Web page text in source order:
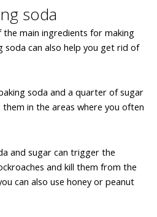
soda
main ingredients for making
soda can also help you get rid of
soda and a quarter of sugar
in the areas where you often
and sugar can trigger the
and kill them from the
can also use honey or peanut